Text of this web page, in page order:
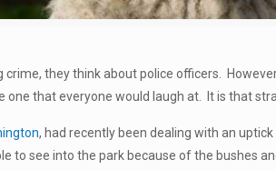
they think about police officers.
one that everyone would laugh at. It is that
, had recently been dealing with an
to see into the park because of the bushes